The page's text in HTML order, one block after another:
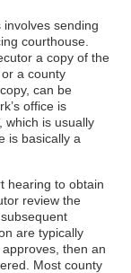
sending
courthouse.
a copy of the
a county
can be
office is
which is usually
is basically a
hearing to obtain
review the
are typically
then an
Most county